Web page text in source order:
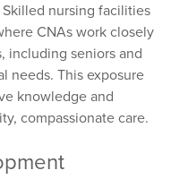
nursing facilities
CNAs work closely
including seniors and
needs. This exposure
knowledge and
compassionate care.